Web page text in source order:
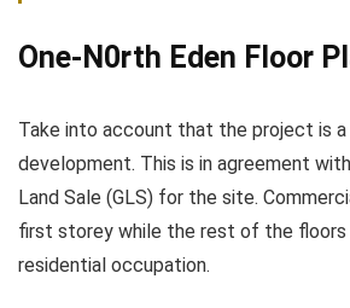
One-N0rth Eden Floor
Take into account that the project is a
development. This is in agreement
Land Sale (GLS) for the site.
first storey while the rest of the floors
residential occupation.